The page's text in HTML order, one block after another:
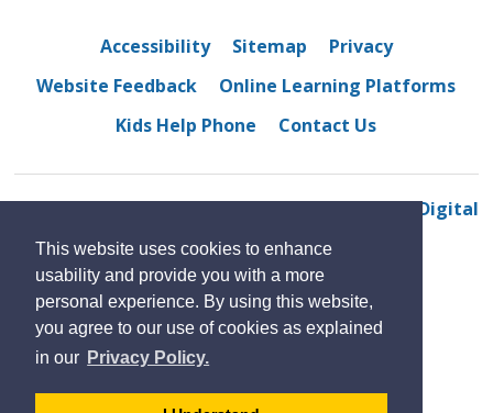
This website uses cookies to enhance
usability and provide you with a more
personal experience. By using this website,
you agree to our use of cookies as explained
in our Privacy Policy.
Accessibility Sitemap
Privacy
Website Feedback
Online Learning Platforms
Kids Help Phone
Contact Us
© 2022 North Star High School By GHD Digital